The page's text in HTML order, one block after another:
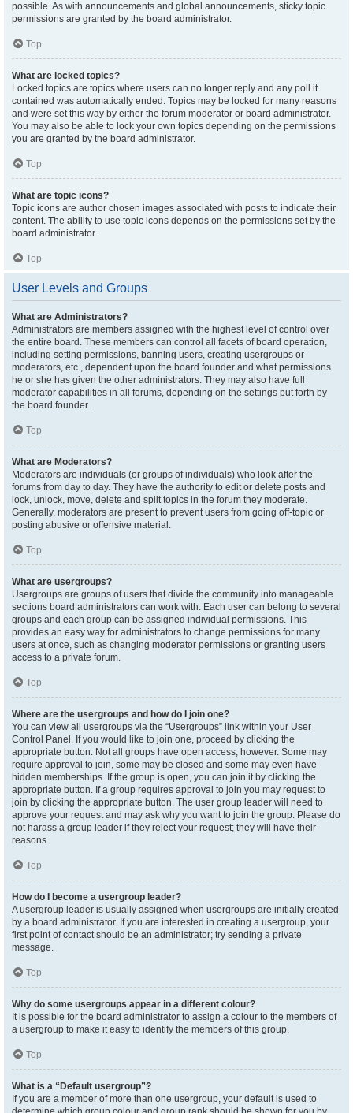
possible. As with announcements and global announcements, sticky topic
permissions are granted by the board administrator.
Top
What are locked topics?
Locked topics are topics where users can no longer reply and any poll it
contained was automatically ended. Topics may be locked for many reasons
and were set this way by either the forum moderator or board administrator.
You may also be able to lock your own topics depending on the permissions
you are granted by the board administrator.
Top
What are topic icons?
Topic icons are author chosen images associated with posts to indicate their
content. The ability to use topic icons depends on the permissions set by the
board administrator.
Top
User Levels and Groups
What are Administrators?
Administrators are members assigned with the highest level of control over
the entire board. These members can control all facets of board operation,
including setting permissions, banning users, creating usergroups or
moderators, etc., dependent upon the board founder and what permissions
he or she has given the other administrators. They may also have full
moderator capabilities in all forums, depending on the settings put forth by
the board founder.
Top
What are Moderators?
Moderators are individuals (or groups of individuals) who look after the
forums from day to day. They have the authority to edit or delete posts and
lock, unlock, move, delete and split topics in the forum they moderate.
Generally, moderators are present to prevent users from going off-topic or
posting abusive or offensive material.
Top
What are usergroups?
Usergroups are groups of users that divide the community into manageable
sections board administrators can work with. Each user can belong to several
groups and each group can be assigned individual permissions. This
provides an easy way for administrators to change permissions for many
users at once, such as changing moderator permissions or granting users
access to a private forum.
Top
Where are the usergroups and how do I join one?
You can view all usergroups via the “Usergroups” link within your User
Control Panel. If you would like to join one, proceed by clicking the
appropriate button. Not all groups have open access, however. Some may
require approval to join, some may be closed and some may even have
hidden memberships. If the group is open, you can join it by clicking the
appropriate button. If a group requires approval to join you may request to
join by clicking the appropriate button. The user group leader will need to
approve your request and may ask why you want to join the group. Please do
not harass a group leader if they reject your request; they will have their
reasons.
Top
How do I become a usergroup leader?
A usergroup leader is usually assigned when usergroups are initially created
by a board administrator. If you are interested in creating a usergroup, your
first point of contact should be an administrator; try sending a private
message.
Top
Why do some usergroups appear in a different colour?
It is possible for the board administrator to assign a colour to the members of
a usergroup to make it easy to identify the members of this group.
Top
What is a “Default usergroup”?
If you are a member of more than one usergroup, your default is used to